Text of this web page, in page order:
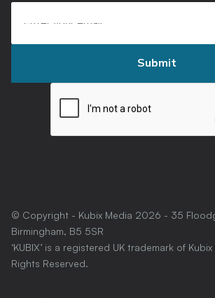
© Copyright - Kubix Media 2026 - 35
Birmingham, B5 5SR
‘KUBIX’ is a registered UK trademark of
Rights Reserved.